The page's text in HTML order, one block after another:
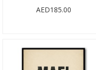
AED185.00